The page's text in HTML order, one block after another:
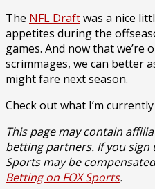
The NFL Draftwas a nice
appetites during the
games. And now that we’re
scrimmages, we can better
might fare next season.
Check out what I’m
This page may contain
betting partners. If you sign
Sports may be
Betting on FOX Sports.